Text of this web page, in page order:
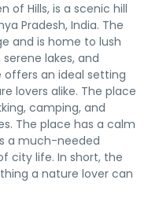
of Hills, is a scenic hill
Pradesh, India. The
and is home to lush
lakes, and
offers an ideal setting
lovers alike. The place
camping, and
The place has a calm
a much-needed
city life. In short, the
a nature lover can